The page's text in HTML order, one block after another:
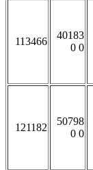
113466
40183
0 0
121182
50798
0 0